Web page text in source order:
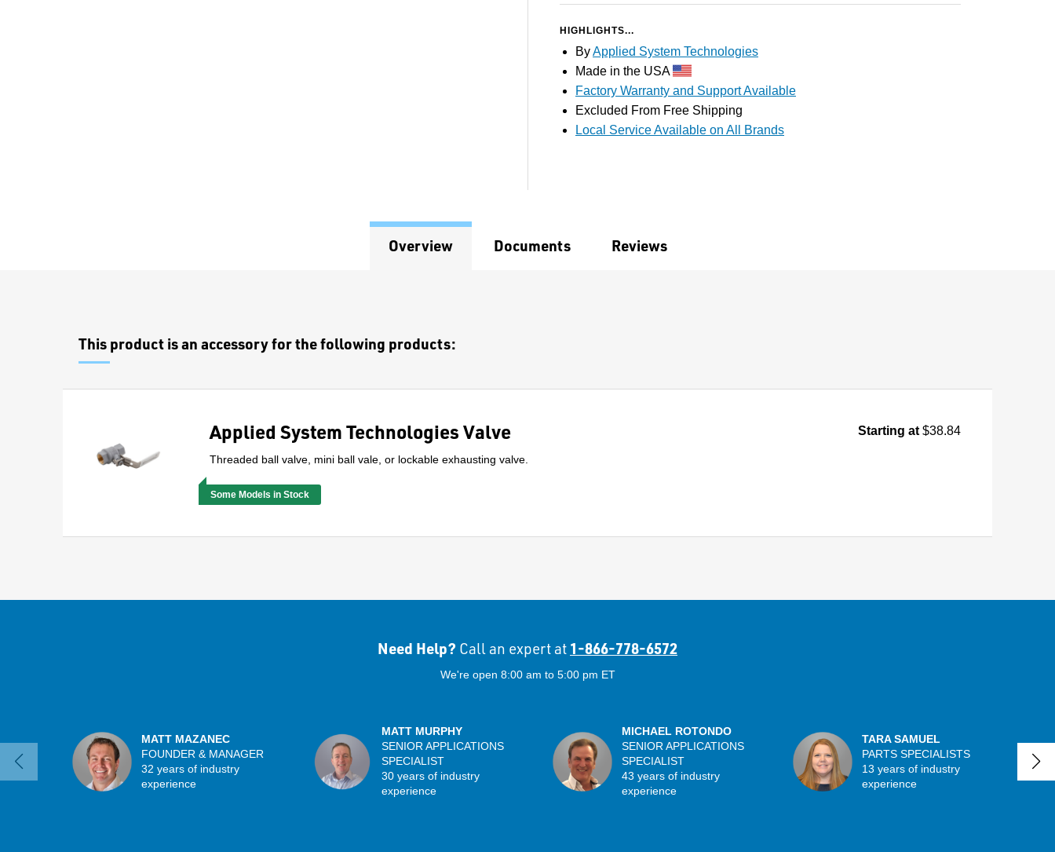
HIGHLIGHTS...
ByApplied System Technologies
Made in the USA
Factory Warranty and Support Available
Excluded From Free Shipping
Local Service Available on All Brands
Overview Documents Reviews
This product is an accessory for the following products:
Applied System Technologies Valve
Threaded ball valve, mini ball vale, or lockable exhausting valve.
Some Models in Stock
Starting at $38.84
Need Help? Call an expert at 1-866-778-6572
We're open 8:00 am to 5:00 pm ET
MATT MAZANEC
FOUNDER & MANAGER
32 years of industry
experience
MATT MURPHY
SENIOR APPLICATIONS
SPECIALIST
30 years of industry
experience
MICHAEL ROTONDO
SENIOR APPLICATIONS
SPECIALIST
43 years of industry
experience
TARA SAMUEL
PARTS SPECIALISTS
13 years of industry
experience